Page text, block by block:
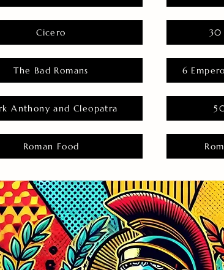
Cicero
The Bad Romans
Anthony and Cleopatra
Roman Food
30
6